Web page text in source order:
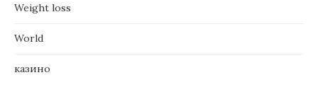
Weight loss
World
казино